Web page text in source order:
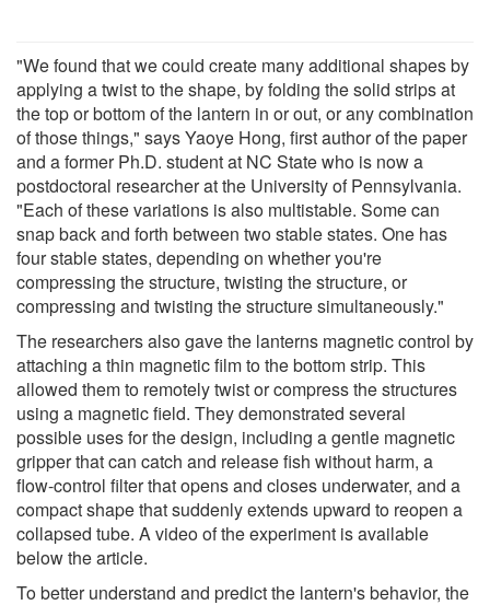
"We found that we could create many additional shapes by
applying a twist to the shape, by folding the solid strips at
the top or bottom of the lantern in or out, or any combination
of those things," says Yaoye Hong, first author of the paper
and a former Ph.D. student at NC State who is now a
postdoctoral researcher at the University of Pennsylvania.
"Each of these variations is also multistable. Some can
snap back and forth between two stable states. One has
four stable states, depending on whether you're
compressing the structure, twisting the structure, or
compressing and twisting the structure simultaneously."
The researchers also gave the lanterns magnetic control by
attaching a thin magnetic film to the bottom strip. This
allowed them to remotely twist or compress the structures
using a magnetic field. They demonstrated several
possible uses for the design, including a gentle magnetic
gripper that can catch and release fish without harm, a
flow-control filter that opens and closes underwater, and a
compact shape that suddenly extends upward to reopen a
collapsed tube. A video of the experiment is available
below the article.
To better understand and predict the lantern's behavior, the